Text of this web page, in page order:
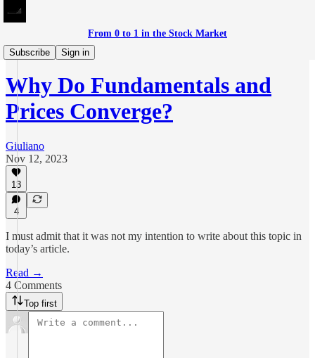
From 0 to 1 in the Stock Market
Subscribe
Sign in
Meditations on Investing
Why Do Fundamentals and
Prices Converge?
Giuliano
Nov 12, 2023
13
4
I must admit that it was not my intention to write about this topic in
today’s article.
Read →
4 Comments
Top first